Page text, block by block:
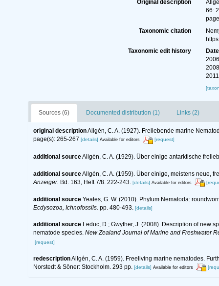
Original description
66:
Taxonomic citation
Taxonomic edit history
Date
Sources (6) Documented distribution (1) Links (2)
original descriptionAllgén, C. A. (1927). Freilebende marine
page(s): 265-267 [details] Available for editors [request]
additional sourceAllgén, C. A. (1929). Über einige antarktische
additional sourceAllgén, C. A. (1959). Über einige, meistens neue,
Anzeiger. Bd. 163, Heft 7/8: 222-243. [details] Available for editors
additional source Yeates, G. W. (2010). Phylum Nematoda:
Ecdysozoa, Ichnofossils. pp. 480-493. [details]
additional source Leduc, D.; Gwyther, J. (2008). Description of new
nematode species. New Zealand Journal of Marine and Freshwater
[request]
redescriptionAllgén, C. A. (1959). Freeliving marine nematodes.
Norstedt & Söner: Stockholm. 293 pp. [details] Available for editors